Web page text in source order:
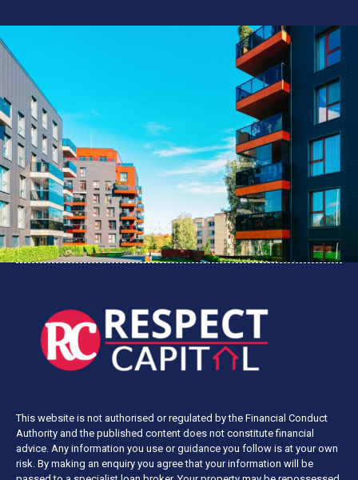
This website is not authorised or regulated by the Financial Conduct
Authority and the published content does not constitute financial
advice. Any information you use or guidance you follow is at your own
risk. By making an enquiry you agree that your information will be